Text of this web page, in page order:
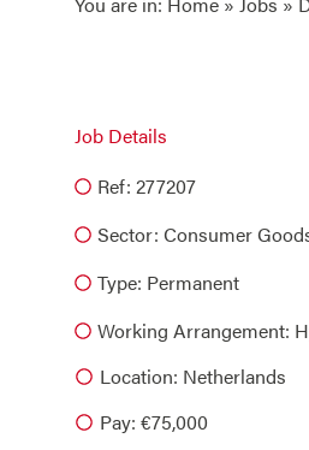
Job Details
Ref: 277207
Sector: Consumer
Type: Permanent
Working Arrangement:
Location: Netherlands
Pay: €75,000